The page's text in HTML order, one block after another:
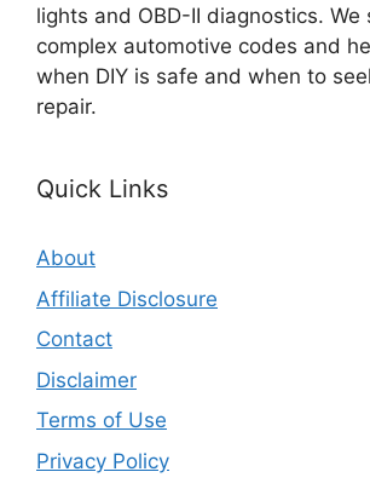
lights and OBD-II diagnostics. We
complex automotive codes and
when DIY is safe and when to
repair.
Quick Links
About
Affiliate Disclosure
Contact
Disclaimer
Terms of Use
Privacy Policy